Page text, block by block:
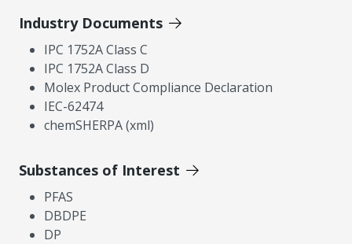
Industry Documents
IPC 1752A Class C
IPC 1752A Class D
Molex Product Compliance Declaration
IEC-62474
chemSHERPA (xml)
Substances of Interest
PFAS
DBDPE
DP